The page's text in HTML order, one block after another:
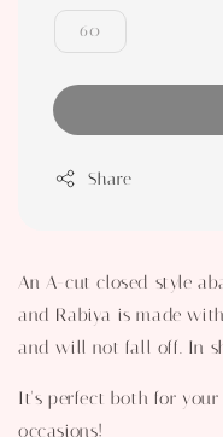
60
Share
An A-cut closed style
and Rabiya is made
and will not fall off. In
It's perfect both for
occasions!